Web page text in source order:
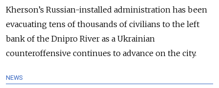
Kherson’s Russian-installed administration has been
evacuating tens of thousands of civilians to the left
bank of the Dnipro River as a Ukrainian
counteroffensive continues to advance on the city.
NEWS